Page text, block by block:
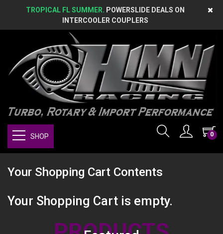
TROPICAL FL SUMMER. POWERSLIDE DEALS ON
INTERCOOLER COUPLERS
0
SHOP
Your Shopping Cart Contents
Your Shopping Cart is empty.